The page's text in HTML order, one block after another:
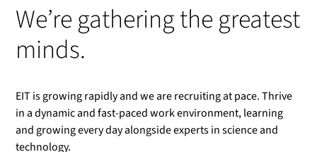
We’re gathering the greatest
minds.
EIT is growing rapidly and we are recruiting at pace. Thrive
in a dynamic and fast-paced work environment, learning
and growing every day alongside experts in science and
technology.